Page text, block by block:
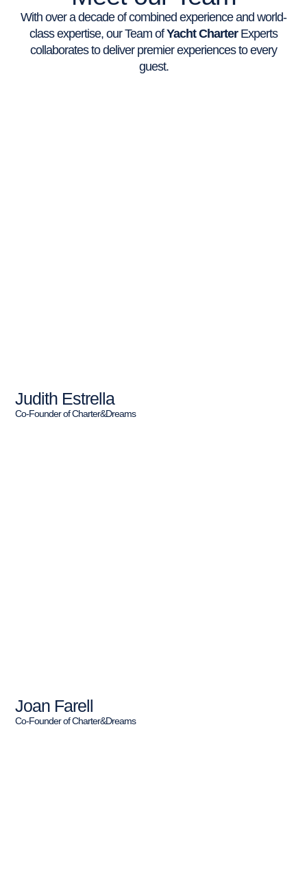
With over a decade of combined experience and world-
class expertise, our Team ofYacht Charter Experts
collaborates to deliver premier experiences to every
guest.
Judith Estrella
Co-Founder of Charter&Dreams
Joan Farell
Co-Founder of Charter&Dreams